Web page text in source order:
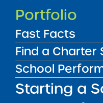
Portfolio
Fast Facts
Find a Charter
School
Starting a
Rochester City
Rochester Prep
Renewal Report
09/21/2012
Brooklyn CSD 16
Brooklyn